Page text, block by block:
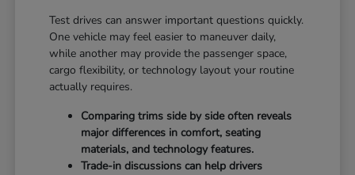
Test drives can answer important questions quickly.
One vehicle may feel easier to maneuver daily,
while another may provide the passenger space,
cargo flexibility, or technology layout your routine
actually requires.
Comparing trims side by side often reveals
major differences in comfort, seating
materials, and technology features.
Trade-in discussions can help drivers